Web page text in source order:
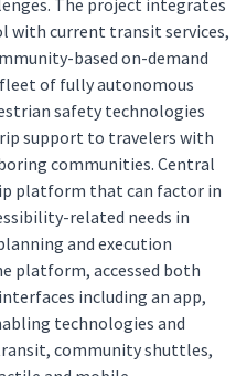
The project integrates
with current transit services,
based on-demand
of fully autonomous
safety technologies
support to travelers with
communities. Central
platform that can factor in
related needs in
and execution
platform, accessed both
including an app,
technologies and
community shuttles,